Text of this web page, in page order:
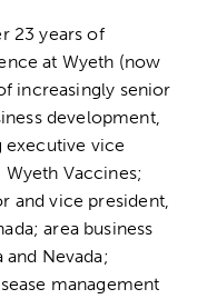
23 years of
at Wyeth (now
increasingly senior
development,
executive vice
Vaccines;
and vice president,
area business
Nevada;
management